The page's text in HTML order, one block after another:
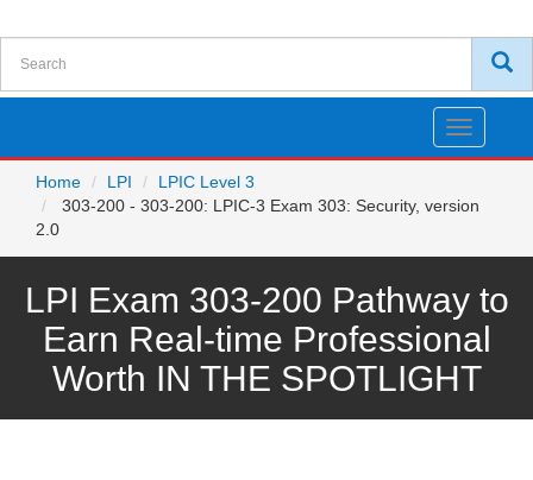
Toggle
Home
LPI
LPIC Level 3
303-200 - 303-200: LPIC-3 Exam 303: Security, version
2.0
LPI Exam 303-200 Pathway to
Earn Real-time Professional
Worth IN THE SPOTLIGHT